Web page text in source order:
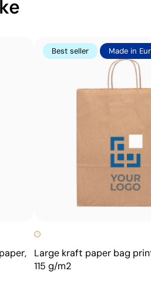
Best seller Made in
Large kraft paper bag
115 g/m2